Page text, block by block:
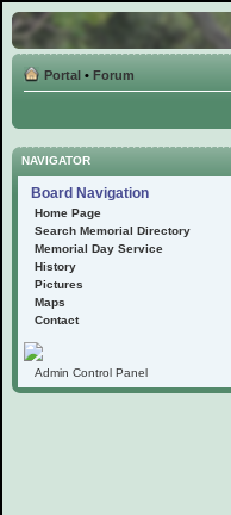
Portal • Forum
NAVIGATOR
Board Navigation
Home Page
Search Memorial Directory
Memorial Day Service
History
Pictures
Maps
Contact
Admin Control Panel